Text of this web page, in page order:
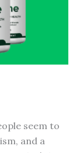
seem to
and a